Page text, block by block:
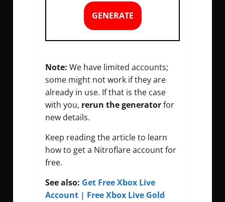
GENERATE
Note: We have limited accounts;
some might not work if they are
already in use. If that is the case
with you, rerun the generatorfor
new details.
Keep reading the article to learn
how to get a Nitroflare account for
free.
See also: Get Free Xbox Live
Account | Free Xbox Live Gold